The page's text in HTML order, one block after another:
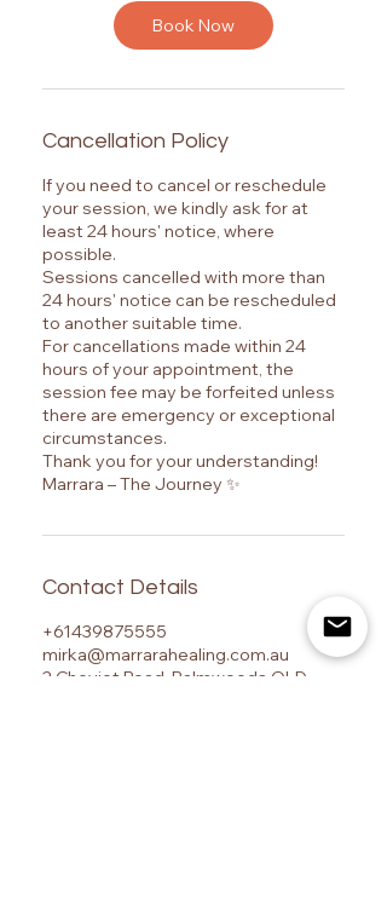
Book Now
Cancellation Policy
If you need to cancel or reschedule
your session, we kindly ask for at
least 24 hours' notice, where
possible.
Sessions cancelled with more than
24 hours' notice can be rescheduled
to another suitable time.
For cancellations made within 24
hours of your appointment, the
session fee may be forfeited unless
there are emergency or exceptional
circumstances.
Thank you for your understanding!
Marrara – The Journey ✨
Contact Details
+61439875555
mirka@marrarahealing.com.au
2 Cheviot Road, Palmwoods QLD,